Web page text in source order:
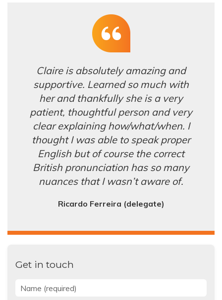
Claire is absolutely amazing and
supportive. Learned so much with
her and thankfully she is a very
patient, thoughtful person and very
clear explaining how/what/when. I
thought I was able to speak proper
English but of course the correct
British pronunciation has so many
nuances that I wasn’t aware of.
Ricardo Ferreira (delegate)
Get in touch
Name